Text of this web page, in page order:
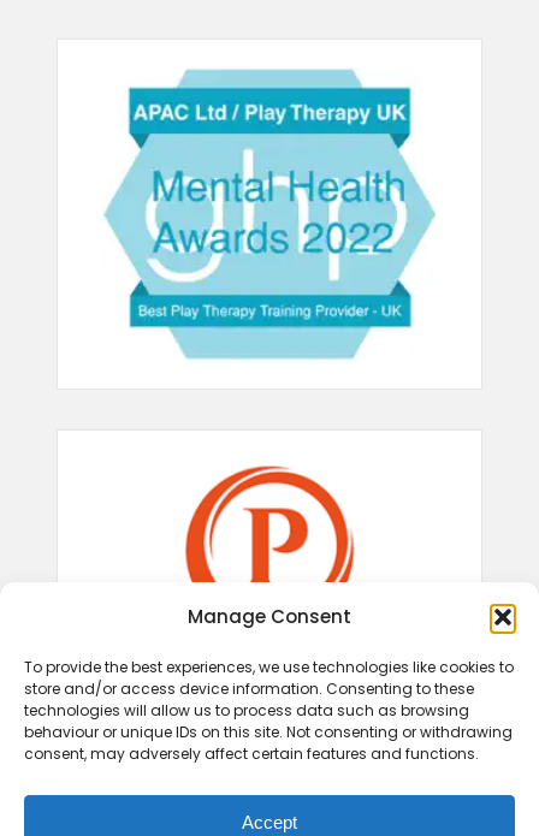
Manage Consent
To provide the best experiences, we use technologies like cookies to
store and/or access device information. Consenting to these
technologies will allow us to process data such as browsing
behaviour or unique IDs on this site. Not consenting or withdrawing
consent, may adversely affect certain features and functions.
Accept